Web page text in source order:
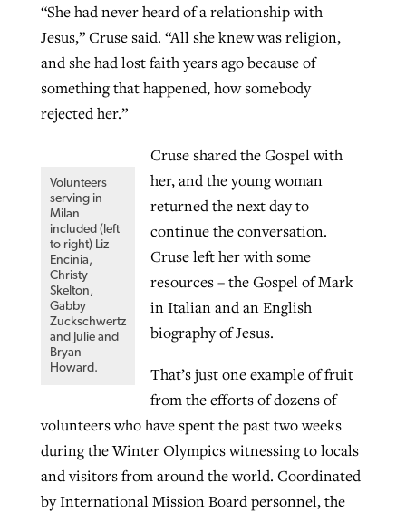
“She had never heard of a relationship with
Jesus,” Cruse said. “All she knew was religion,
and she had lost faith years ago because of
something that happened, how somebody
rejected her.”
Volunteers
serving in
Milan
included (left
to right) Liz
Encinia,
Christy
Skelton,
Gabby
Zuckschwertz
and Julie and
Bryan
Howard.
Cruse shared the Gospel with
her, and the young woman
returned the next day to
continue the conversation.
Cruse left her with some
resources – the Gospel of Mark
in Italian and an English
biography of Jesus.
That’s just one example of fruit
from the efforts of dozens of
volunteers who have spent the past two weeks
during the Winter Olympics witnessing to locals
and visitors from around the world. Coordinated
by International Mission Board personnel, the
CP giving ahead of budget in July
ByBP Staff, postedAugust 5, 2026
Post-COVID Perspective: Pandemic
catalyzes churches to cast
evangelistic net with online services
By Tobin Perry , postedApril 11, 2023
READ MORE
‘Sharing Christ at the Cup’ sees 150
Texas churches share Christ, more
than 500 decisions
ByJessica King
READ MORE
At IMB ‘the Lord is using women,’ but
more men needed
, postedAugust 4, 2026
READ MORE